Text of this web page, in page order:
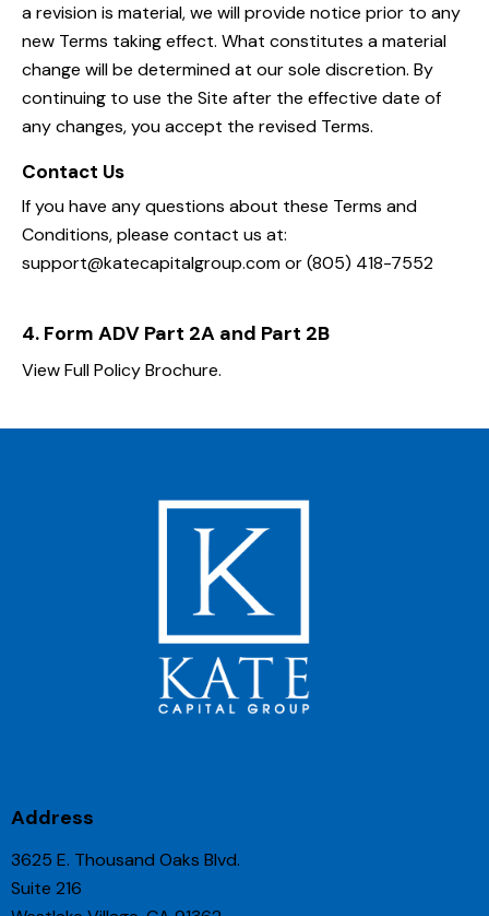
a revision is material, we will provide notice prior to any
new Terms taking effect. What constitutes a material
change will be determined at our sole discretion. By
continuing to use the Site after the effective date of
any changes, you accept the revised Terms.
Contact Us
If you have any questions about these Terms and
Conditions, please contact us at:
support@katecapitalgroup.com or (805) 418-7552
4. Form ADV Part 2A and Part 2B
View Full Policy Brochure.
Address
3625 E. Thousand Oaks Blvd.
Suite 216